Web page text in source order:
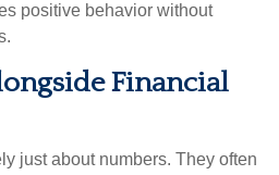
positive behavior without
Financial
just about numbers. They often